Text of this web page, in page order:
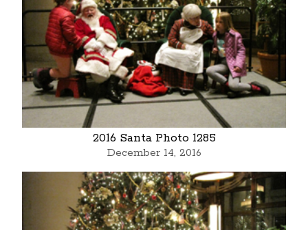
2016 Santa Photo 1285
December 14, 2016